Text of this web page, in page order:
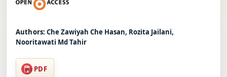
Authors: Che Zawiyah Che Hasan, Rozita Jailani,
Nooritawati Md Tahir
PDF